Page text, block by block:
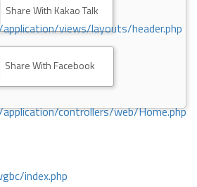
views/layouts/header.php
controllers/web/Home.php
index.php
Share With Kakao Talk
Share With Facebook